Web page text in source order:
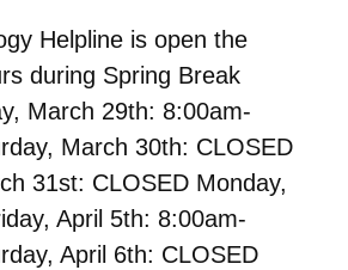
Helpline is open the
during Spring Break
March 29th: 8:00am-
March 30th: CLOSED
31st: CLOSED Monday,
April 5th: 8:00am-
April 6th: CLOSED